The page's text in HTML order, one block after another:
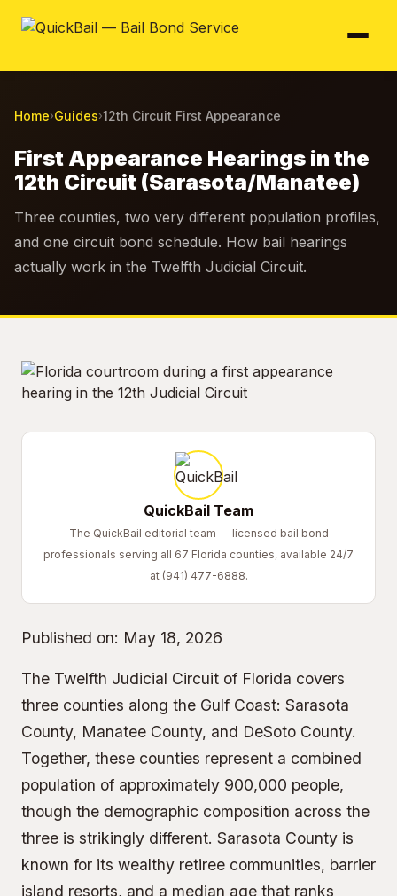
Home›Guides›12th Circuit First Appearance
First Appearance Hearings in the
12th Circuit (Sarasota/Manatee)
Three counties, two very different population profiles,
and one circuit bond schedule. How bail hearings
actually work in the Twelfth Judicial Circuit.
QuickBail Team
The QuickBail editorial team — licensed bail bond
professionals serving all 67 Florida counties, available 24/7
at (941) 477-6888.
Published on: May 18, 2026
The Twelfth Judicial Circuit of Florida covers
three counties along the Gulf Coast: Sarasota
County, Manatee County, and DeSoto County.
Together, these counties represent a combined
population of approximately 900,000 people,
though the demographic composition across the
three is strikingly different. Sarasota County is
known for its wealthy retiree communities, barrier
island resorts, and a median age that ranks